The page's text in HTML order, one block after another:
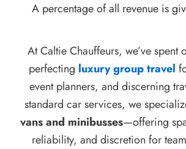
A percentage of all revenue is
At Caltie Chauffeurs, we’ve spent
perfecting luxury group travel
event planners, and discerning
standard car services, we
vans and minibusses—offering
reliability, and discretion for